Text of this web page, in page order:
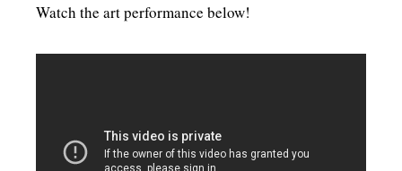
Watch the art performance below!